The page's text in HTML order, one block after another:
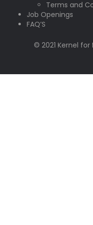
Terms and
Job Openings
FAQ’S
© 2021 Kernel